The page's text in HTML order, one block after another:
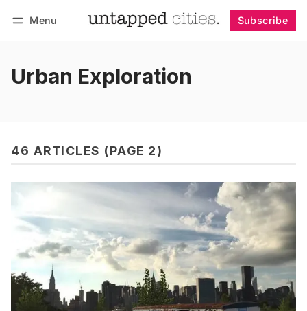
Menu Subscribe
Urban Exploration
46 ARTICLES (PAGE 2)